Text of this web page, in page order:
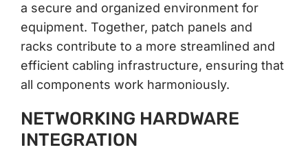
a secure and organized environment for
equipment. Together, patch panels and
racks contribute to a more streamlined and
efficient cabling infrastructure, ensuring that
all components work harmoniously.
NETWORKING HARDWARE
INTEGRATION